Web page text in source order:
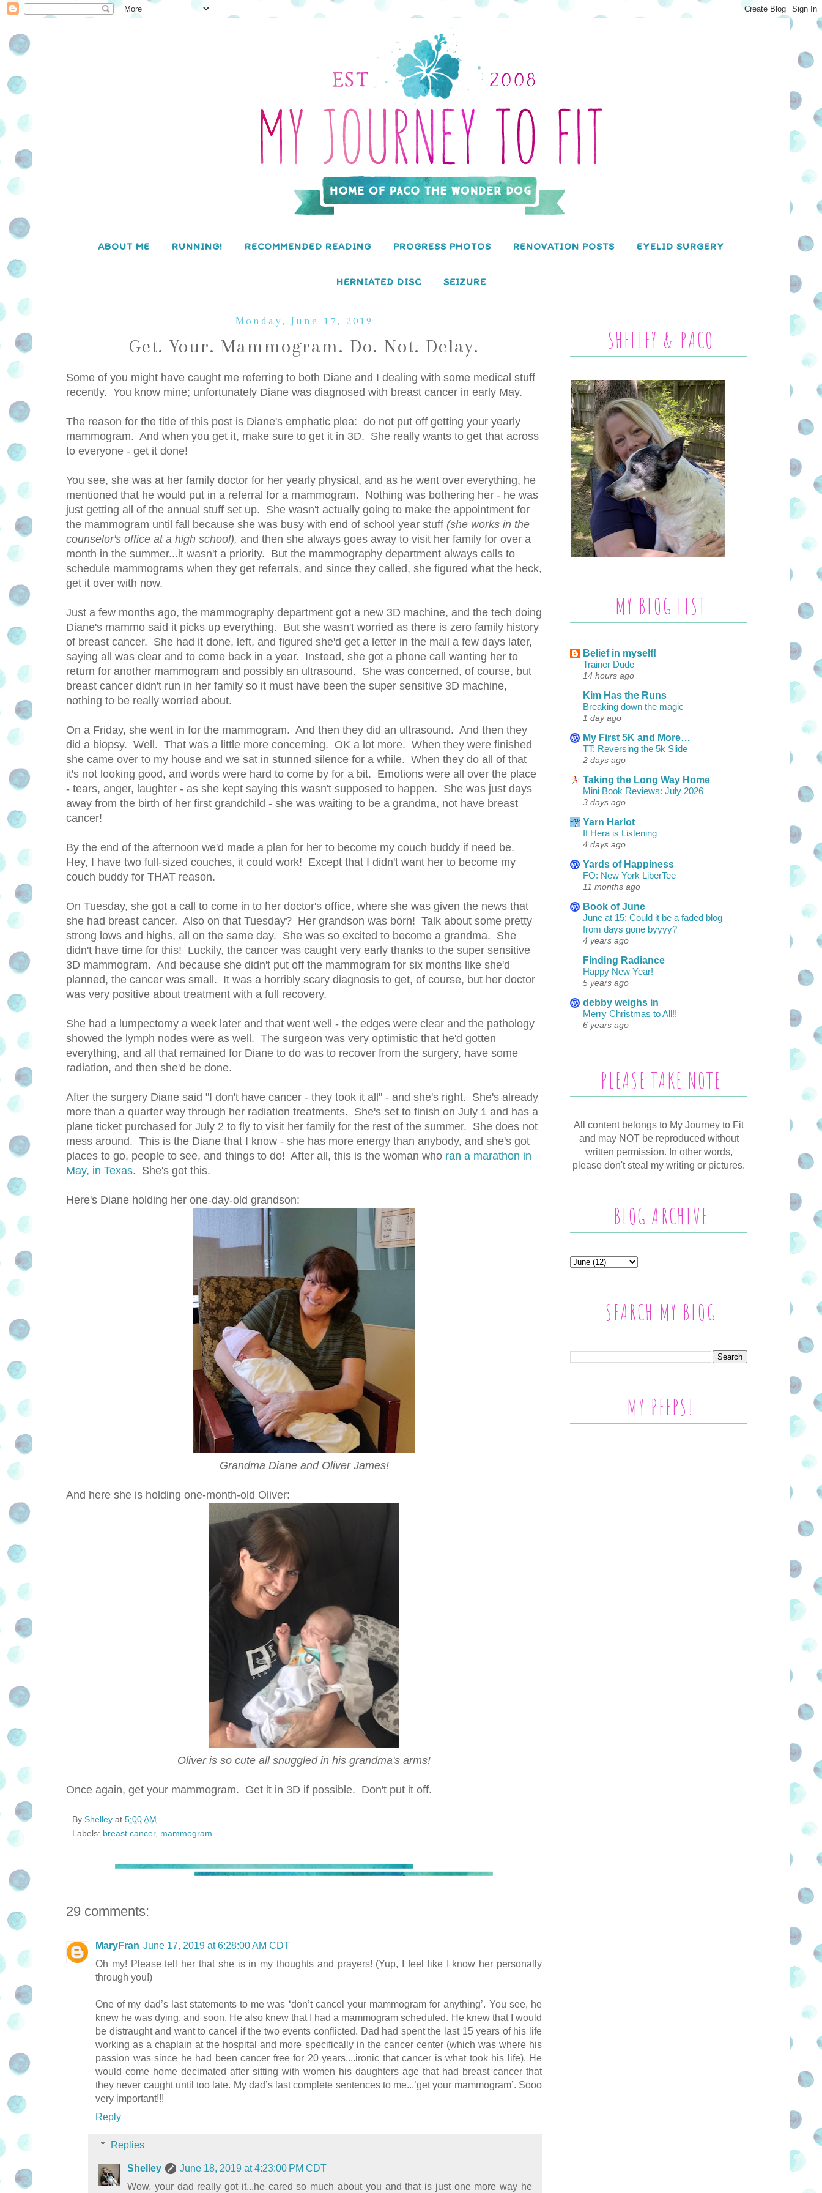
ABOUT ME RUNNING! RECOMMENDED READING PROGRESS PHOTOS RENOVATION POSTS EYELID SURGERY
HERNIATED DISC SEIZURE
Monday, June 17, 2019
Get. Your. Mammogram. Do. Not. Delay.
Some of you might have caught me referring to both Diane and I dealing with some medical stuff
recently. You know mine; unfortunately Diane was diagnosed with breast cancer in early May.
The reason for the title of this post is Diane's emphatic plea: do not put off getting your yearly
mammogram. And when you get it, make sure to get it in 3D. She really wants to get that across
to everyone - get it done!
You see, she was at her family doctor for her yearly physical, and as he went over everything, he
mentioned that he would put in a referral for a mammogram. Nothing was bothering her - he was
just getting all of the annual stuff set up. She wasn't actually going to make the appointment for
the mammogram until fall because she was busy with end of school year stuff (she works in the
counselor's office at a high school), and then she always goes away to visit her family for over a
month in the summer...it wasn't a priority. But the mammography department always calls to
schedule mammograms when they get referrals, and since they called, she figured what the heck,
get it over with now.
Just a few months ago, the mammography department got a new 3D machine, and the tech doing
Diane's mammo said it picks up everything. But she wasn't worried as there is zero family history
of breast cancer. She had it done, left, and figured she'd get a letter in the mail a few days later,
saying all was clear and to come back in a year. Instead, she got a phone call wanting her to
return for another mammogram and possibly an ultrasound. She was concerned, of course, but
breast cancer didn't run in her family so it must have been the super sensitive 3D machine,
nothing to be really worried about.
On a Friday, she went in for the mammogram. And then they did an ultrasound. And then they
did a biopsy. Well. That was a little more concerning. OK a lot more. When they were finished
she came over to my house and we sat in stunned silence for a while. When they do all of that
it's not looking good, and words were hard to come by for a bit. Emotions were all over the place
- tears, anger, laughter - as she kept saying this wasn't supposed to happen. She was just days
away from the birth of her first grandchild - she was waiting to be a grandma, not have breast
cancer!
By the end of the afternoon we'd made a plan for her to become my couch buddy if need be.
Hey, I have two full-sized couches, it could work! Except that I didn't want her to become my
couch buddy for THAT reason.
On Tuesday, she got a call to come in to her doctor's office, where she was given the news that
she had breast cancer. Also on that Tuesday? Her grandson was born! Talk about some pretty
strong lows and highs, all on the same day. She was so excited to become a grandma. She
didn't have time for this! Luckily, the cancer was caught very early thanks to the super sensitive
3D mammogram. And because she didn't put off the mammogram for six months like she'd
planned, the cancer was small. It was a horribly scary diagnosis to get, of course, but her doctor
was very positive about treatment with a full recovery.
She had a lumpectomy a week later and that went well - the edges were clear and the pathology
showed the lymph nodes were as well. The surgeon was very optimistic that he'd gotten
everything, and all that remained for Diane to do was to recover from the surgery, have some
radiation, and then she'd be done.
After the surgery Diane said "I don't have cancer - they took it all" - and she's right. She's already
more than a quarter way through her radiation treatments. She's set to finish on July 1 and has a
plane ticket purchased for July 2 to fly to visit her family for the rest of the summer. She does not
mess around. This is the Diane that I know - she has more energy than anybody, and she's got
places to go, people to see, and things to do! After all, this is the woman who ran a marathon in
May, in Texas. She's got this.
Here's Diane holding her one-day-old grandson:
Grandma Diane and Oliver James!
And here she is holding one-month-old Oliver:
Oliver is so cute all snuggled in his grandma's arms!
Once again, get your mammogram. Get it in 3D if possible. Don't put it off.
By Shelley at 5:00 AM
Labels: breast cancer, mammogram
29 comments:
MaryFran June 17, 2019 at 6:28:00 AM CDT
Oh my! Please tell her that she is in my thoughts and prayers! (Yup, I feel like I know her personally
through you!)
One of my dad’s last statements to me was ‘don’t cancel your mammogram for anything’. You see, he
knew he was dying, and soon. He also knew that I had a mammogram scheduled. He knew that I would
be distraught and want to cancel if the two events conflicted. Dad had spent the last 15 years of his life
working as a chaplain at the hospital and more specifically in the cancer center (which was where his
passion was since he had been cancer free for 20 years....ironic that cancer is what took his life). He
would come home decimated after sitting with women his daughters age that had breast cancer that
they never caught until too late. My dad’s last complete sentences to me...’get your mammogram’. Sooo
very important!!!
Reply
Replies
Shelley
June 18, 2019 at 4:23:00 PM CDT
Wow, your dad really got it...he cared so much about you and that is just one more way he
SHELLEY & PACO
MY BLOG LIST
Belief in myself!
Trainer Dude
14 hours ago
Kim Has the Runs
Breaking down the magic
1 day ago
My First 5K and More…
TT: Reversing the 5k Slide
2 days ago
Taking the Long Way Home
Mini Book Reviews: July 2026
3 days ago
Yarn Harlot
If Hera is Listening
4 days ago
Yards of Happiness
FO: New York LiberTee
11 months ago
Book of June
June at 15: Could it be a faded blog
from days gone byyyy?
4 years ago
Finding Radiance
Happy New Year!
5 years ago
debby weighs in
Merry Christmas to All!!
6 years ago
PLEASE TAKE NOTE
All content belongs to My Journey to Fit
and may NOT be reproduced without
written permission. In other words,
please don't steal my writing or pictures.
BLOG ARCHIVE
SEARCH MY BLOG
MY PEEPS!